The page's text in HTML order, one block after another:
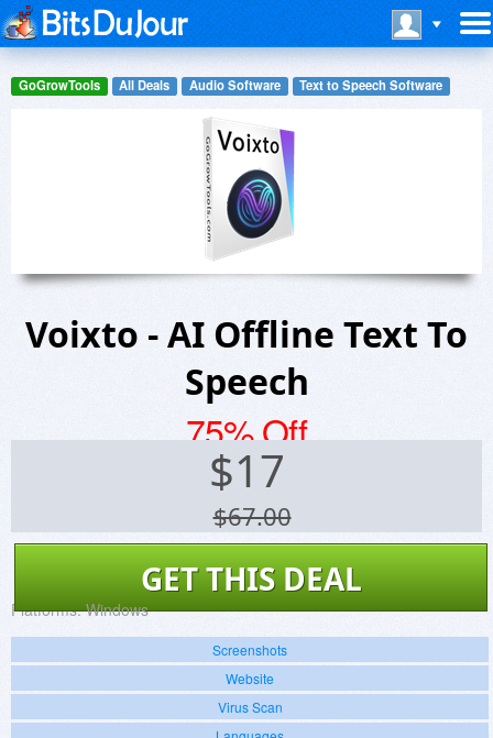
GoGrowTools All Deals Audio Software Text to Speech Software
Voixto - AI Offline Text To
Speech
75% Off
$17
$67.00
GET THIS DEAL
Platforms: Windows
Screenshots
Website
Virus Scan